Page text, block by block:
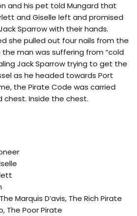
and his pet told Mungard that
and Giselle left and promised
Sparrow with their hands.
she pulled out four nails from the
man was suffering from “cold
Jack Sparrow trying to get the
as he headed towards Port
the Pirate Code was carried
chest. Inside the chest.
Marquis D’avis, The Rich Pirate
The Poor Pirate